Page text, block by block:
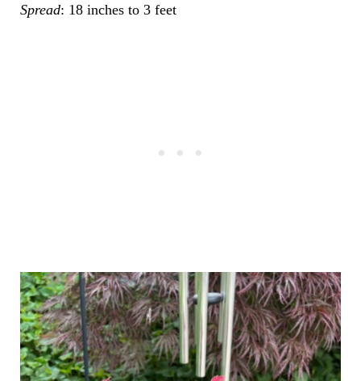
Spread: 18 inches to 3 feet